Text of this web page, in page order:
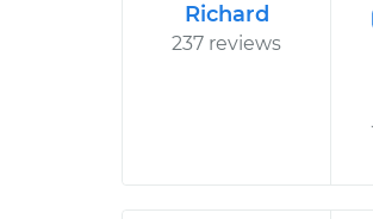
Richard
237 reviews